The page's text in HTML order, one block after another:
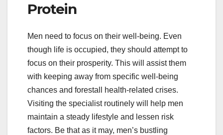
Protein
Men need to focus on their well-being. Even
though life is occupied, they should attempt to
focus on their prosperity. This will assist them
with keeping away from specific well-being
chances and forestall health-related crises.
Visiting the specialist routinely will help men
maintain a steady lifestyle and lessen risk
factors. Be that as it may, men’s bustling